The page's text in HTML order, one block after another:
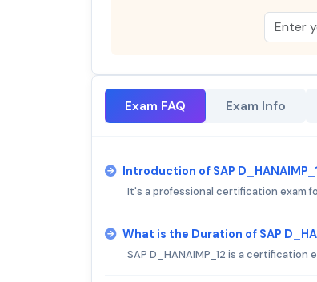
Exam FAQ Exam Info
Introduction of SAP
It's a professional certification exam
What is the Duration of SAP
SAP D_HANAIMP_12 is a certification